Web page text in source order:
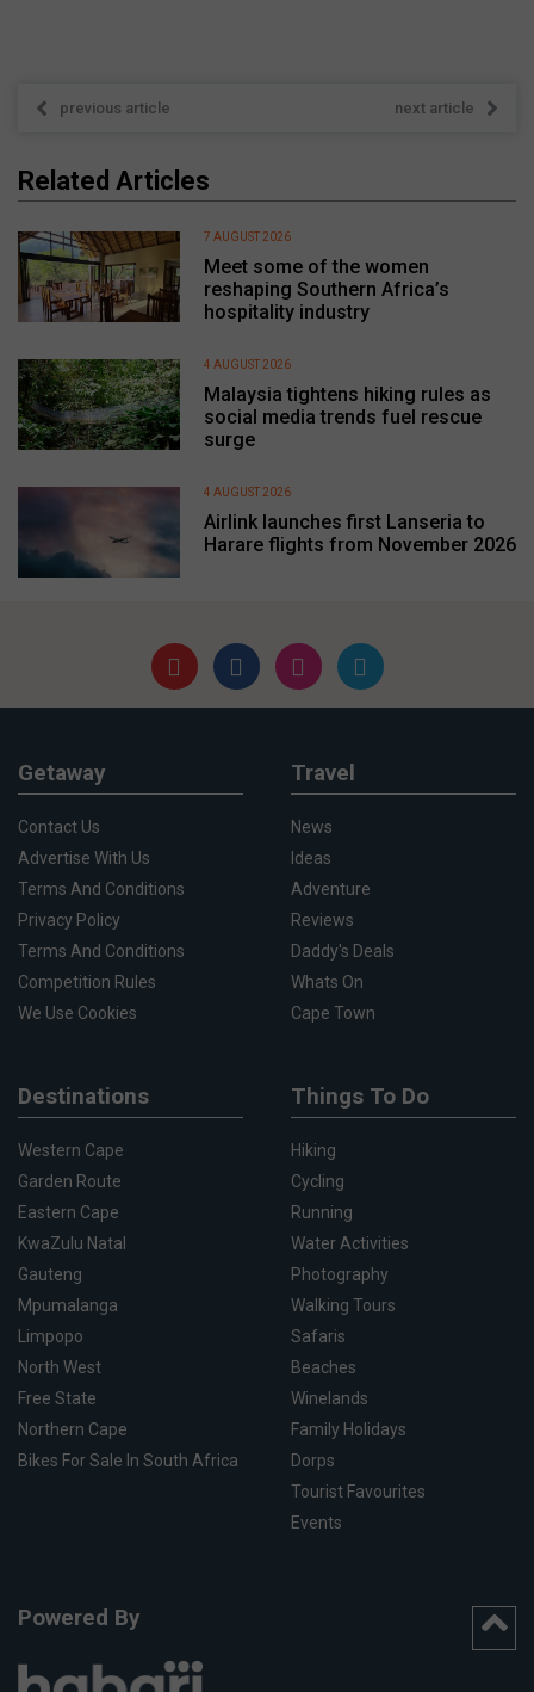
previous article next article
Related Articles
Meet some of the women
reshaping Southern Africa’s
hospitality industry
7 AUGUST 2026
Malaysia tightens hiking rules as
social media trends fuel rescue
surge
4 AUGUST 2026
Airlink launches first Lanseria to
Harare flights from November 2026
4 AUGUST 2026
Getaway
Contact Us
Advertise With Us
Terms And Conditions
Privacy Policy
Terms And Conditions
Competition Rules
We Use Cookies
Travel
News
Ideas
Adventure
Reviews
Daddy's Deals
Whats On
Cape Town
Destinations
Western Cape
Garden Route
Eastern Cape
KwaZulu Natal
Gauteng
Mpumalanga
Limpopo
North West
Free State
Northern Cape
Bikes For Sale In South Africa
Things To Do
Hiking
Cycling
Running
Water Activities
Photography
Walking Tours
Safaris
Beaches
Winelands
Family Holidays
Dorps
Tourist Favourites
Events
Powered By